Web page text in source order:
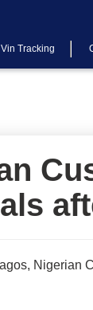
Vin Tracking